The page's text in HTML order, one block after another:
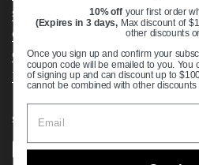
Shipping Policy
Open Cookie Banner
Comprehensive Guide to Ball
Track your Order
Supported payment methods
10% off your first order
(Expires in 3 days, Max discount of
other discounts
Once you sign up and confirm your
coupon code will be emailed to you. You
of signing up and can discount up to
cannot be combined with other discounts